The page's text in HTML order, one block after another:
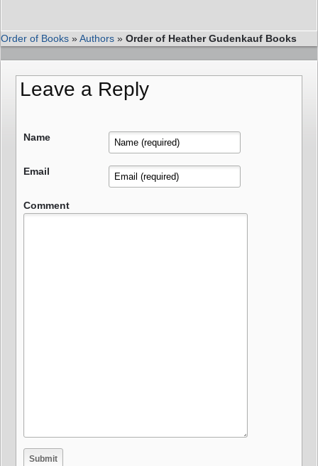
Order of Books »Authors » Order of Heather Gudenkauf Books
Leave a Reply
Name
Email
Comment